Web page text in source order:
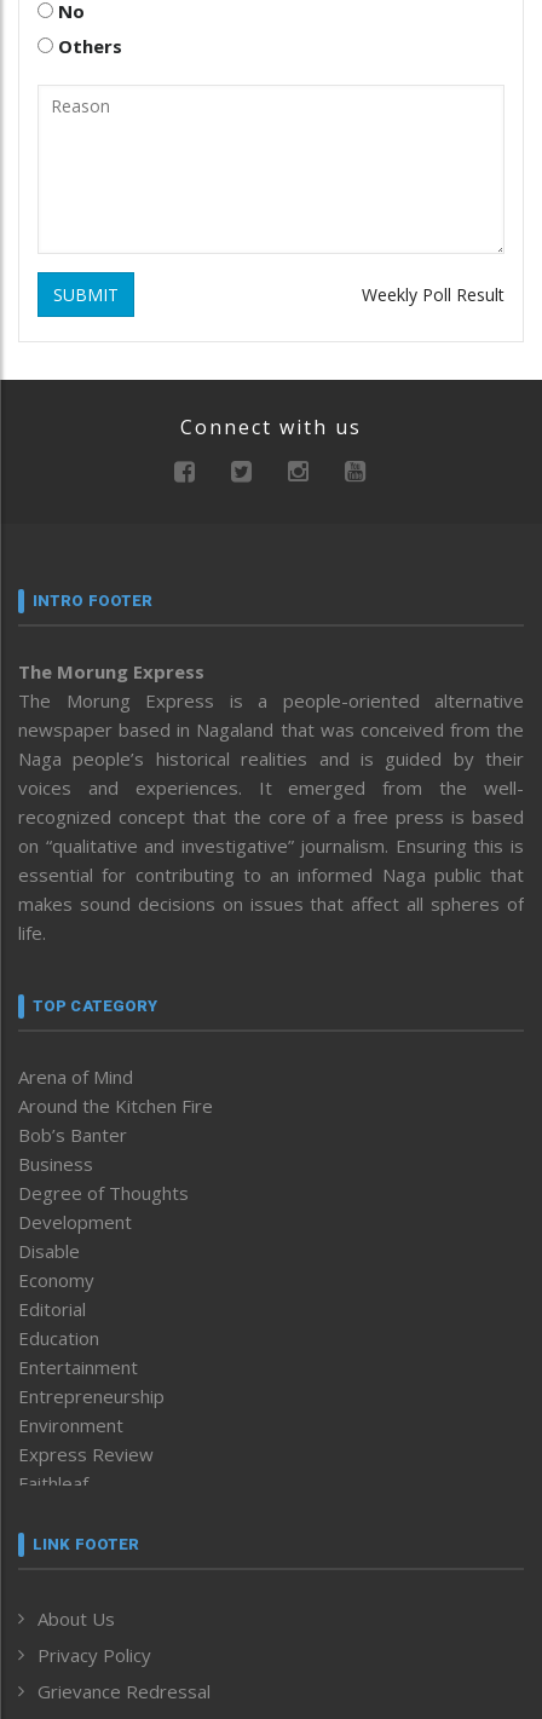
No
Others
SUBMIT Weekly Poll Result
Connect with us
INTRO FOOTER
The Morung Express
The Morung Express is a people-oriented alternative
newspaper based in Nagaland that was conceived from the
Naga people’s historical realities and is guided by their
voices and experiences. It emerged from the well-
recognized concept that the core of a free press is based
on “qualitative and investigative” journalism. Ensuring this is
essential for contributing to an informed Naga public that
makes sound decisions on issues that affect all spheres of
life.
TOP CATEGORY
Arena of Mind
Around the Kitchen Fire
Bob’s Banter
Business
Degree of Thoughts
Development
Disable
Economy
Editorial
Education
Entertainment
Entrepreneurship
Environment
Express Review
Faithleaf
Frontpage
Human Rights
ICAR
India
LINK FOOTER
About Us
Privacy Policy
Grievance Redressal